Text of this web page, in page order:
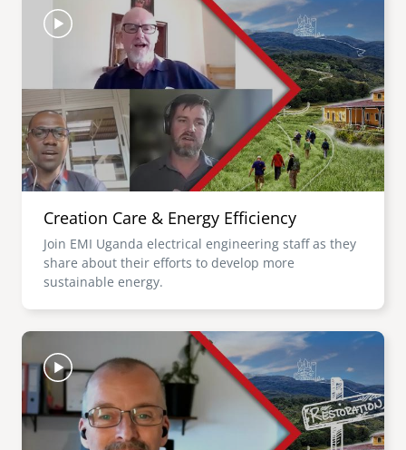
Creation Care & Energy Efficiency
Join EMI Uganda electrical engineering staff as they
share about their efforts to develop more
sustainable energy.
Image